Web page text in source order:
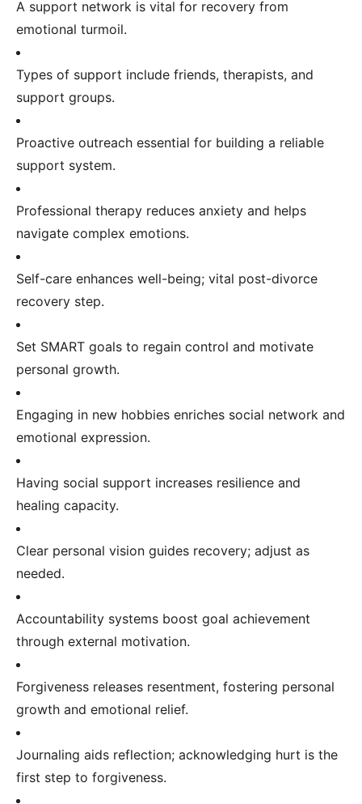
A support network is vital for recovery from
emotional turmoil.
Types of support include friends, therapists, and
support groups.
Proactive outreach essential for building a reliable
support system.
Professional therapy reduces anxiety and helps
navigate complex emotions.
Self-care enhances well-being; vital post-divorce
recovery step.
Set SMART goals to regain control and motivate
personal growth.
Engaging in new hobbies enriches social network and
emotional expression.
Having social support increases resilience and
healing capacity.
Clear personal vision guides recovery; adjust as
needed.
Accountability systems boost goal achievement
through external motivation.
Forgiveness releases resentment, fostering personal
growth and emotional relief.
Journaling aids reflection; acknowledging hurt is the
first step to forgiveness.